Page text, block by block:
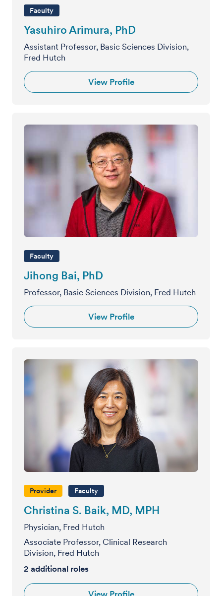
Faculty
Yasuhiro Arimura, PhD
Assistant Professor, Basic Sciences Division,
Fred Hutch
View Profile
Faculty
Jihong Bai, PhD
Professor, Basic Sciences Division, Fred Hutch
View Profile
Provider Faculty
Christina S. Baik, MD, MPH
Physician, Fred Hutch
Associate Professor, Clinical Research
Division, Fred Hutch
2 additional roles